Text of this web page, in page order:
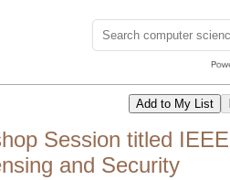
Session titled
and Security